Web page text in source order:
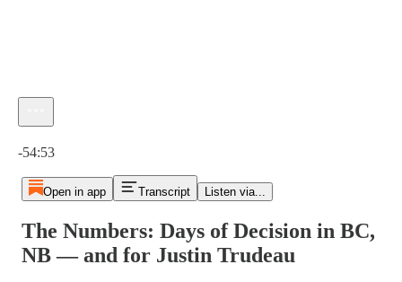
-54:53
Open in app Transcript Listen via...
The Numbers: Days of Decision in BC,
NB — and for Justin Trudeau